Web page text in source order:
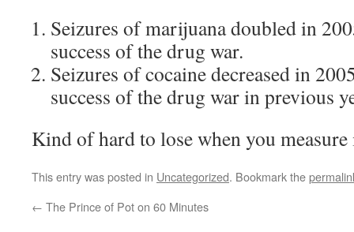
Seizures of marijuana doubled in
success of the drug war.
Seizures of cocaine decreased in
success of the drug war in previous
Kind of hard to lose when you measure
This entry was posted in Uncategorized. Bookmark the
← The Prince of Pot on 60 Minutes